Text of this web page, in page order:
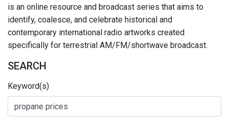
is an online resource and broadcast series that aims to
identify, coalesce, and celebrate historical and
contemporary international radio artworks created
specifically for terrestrial AM/FM/shortwave broadcast.
SEARCH
Keyword(s)